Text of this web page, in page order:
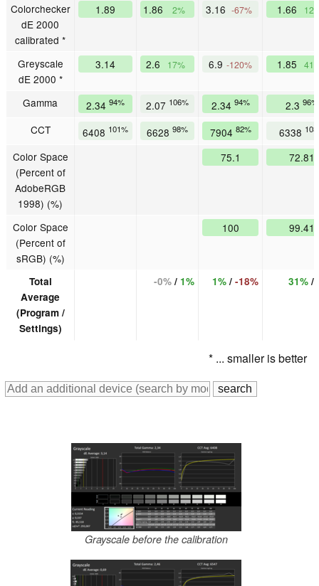
Colorchecker
dE 2000
calibrated *
1.89 1.86 2% 3.16 -67% 1.66
Greyscale
dE 2000 *
3.14 2.6 17% 6.9 -120% 1.85
Gamma 2.34 94% 2.07 106% 2.34 94% 2.3 96%
CCT 6408 101% 6628 98% 7904 82% 6338
Color Space
(Percent of
AdobeRGB
1998) (%)
75.1 72.81
Color Space
(Percent of
sRGB) (%)
100 99.41
Total
Average
(Program /
Settings)
-0%/ 1% 1%/ -18% 31%/
* ... smaller is better
Grayscale before the calibration